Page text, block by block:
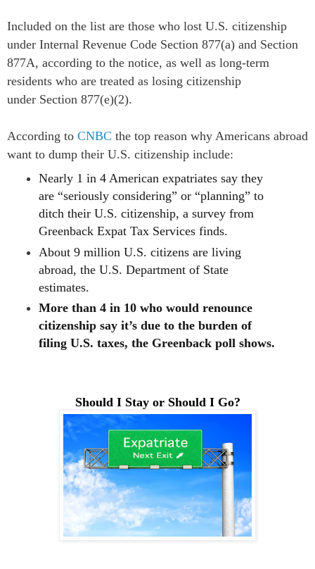
Included on the list are those who lost U.S. citizenship
under Internal Revenue Code Section 877(a) and Section
877A, according to the notice, as well as long-term
residents who are treated as losing citizenship
under Section 877(e)(2).
According to CNBC the top reason why Americans abroad
want to dump their U.S. citizenship include:
Nearly 1 in 4 American expatriates say they
are “seriously considering” or “planning” to
ditch their U.S. citizenship, a survey from
Greenback Expat Tax Services finds.
About 9 million U.S. citizens are living
abroad, the U.S. Department of State
estimates.
More than 4 in 10 who would renounce
citizenship say it’s due to the burden of
filing U.S. taxes, the Greenback poll shows.
Should I Stay or Should I Go?